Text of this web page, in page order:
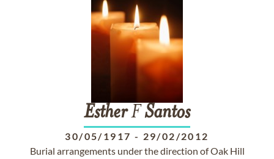
EstherFSantos
30/05/1917 - 29/02/2012
Burial arrangements under the direction of Oak Hill